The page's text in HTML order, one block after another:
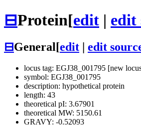
⊟Protein[edit | edit
⊟General[edit edit
locus tag: EGJ38_001795 [new
symbol: EGJ38_001795
description: hypothetical protein
length: 43
theoretical pI: 3.67901
theoretical MW: 5150.61
GRAVY: -0.52093